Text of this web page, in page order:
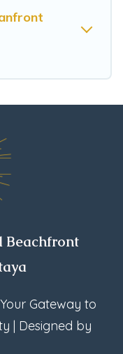
baths near Na
Beachfront
Gateway to
| Designed by